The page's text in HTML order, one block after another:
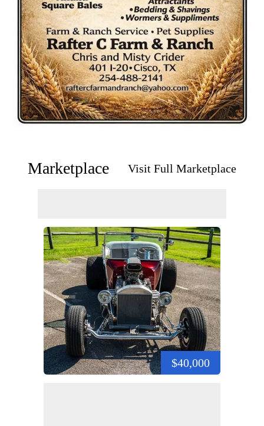
Marketplace Visit Full Marketplace
$40,000